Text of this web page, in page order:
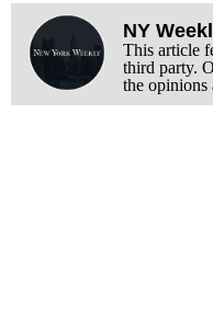
NY
This article
third party.
the